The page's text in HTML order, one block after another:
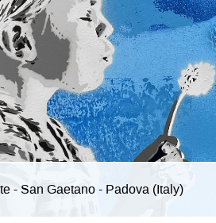
- San Gaetano - Padova (Italy)